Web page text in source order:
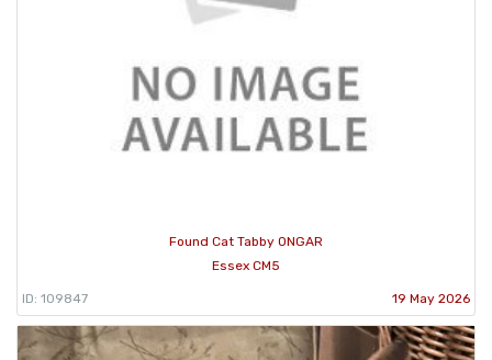
Found Cat Tabby ONGAR
Essex CM5
ID: 109847 19 May 2026